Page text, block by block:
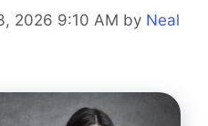
2026 9:10 AM by Neal